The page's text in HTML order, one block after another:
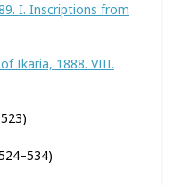
I. Inscriptions from
Ikaria, 1888. VIII.